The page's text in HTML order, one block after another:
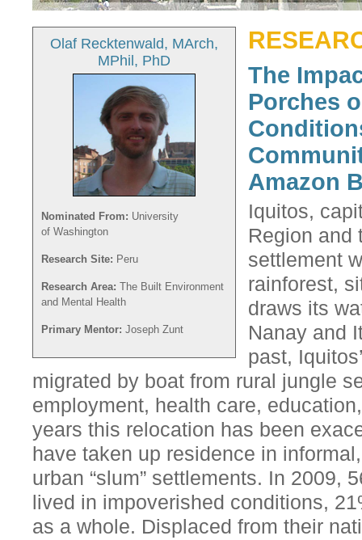
Olaf Recktenwald, MArch,
MPhil, PhD
Nominated From: University
of Washington
Research Site: Peru
Research Area: The Built Environment
and Mental Health
Primary Mentor: Joseph Zunt
The
Porches
Amazon
Iquitos,
Region and
settlement
rainforest,
draws its
Nanay and
past,
migrated by boat from rural jungle
employment, health care,
years this relocation has been
have taken up residence in
urban “slum” settlements. In 2009,
lived in impoverished conditions,
as a whole. Displaced from their